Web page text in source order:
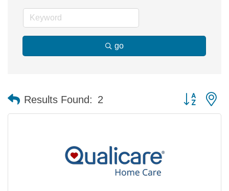
go
Results Found: 2 Button